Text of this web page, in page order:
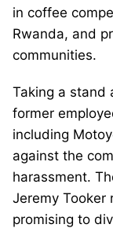
in coffee
Rwanda, and
communities.
Taking a stand
former
including
against the
harassment.
Jeremy Tooker
promising to